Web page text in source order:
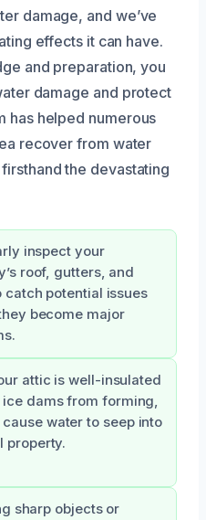
damage, and we’ve
effects it can have.
and preparation, you
damage and protect
has helped numerous
recover from water
the devastating
inspect your
roof, gutters, and
catch potential issues
become major
attic is well-insulated
dams from forming,
water to seep into
property.
sharp objects or